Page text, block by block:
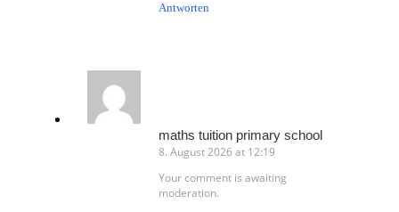
Antworten
maths tuition primary school
8. August 2026 at 12:19
Your comment is awaiting
moderation.